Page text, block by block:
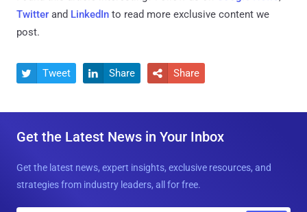
Twitter and LinkedIn to read more exclusive content we
post.
 Tweet  Share  Share
Get the Latest News in Your Inbox
Get the latest news, expert insights, exclusive resources, and
strategies from industry leaders, all for free.